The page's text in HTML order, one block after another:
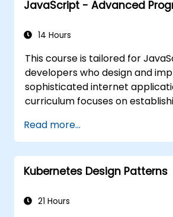
JavaScript - Advanced
14 Hours
This course is tailored for
developers who design and
sophisticated internet
curriculum focuses on
frequent pitfalls. A key
training is exploring object-
programming principles within
JavaScript syntax.
Read more...
Kubernetes Design Patterns
21 Hours